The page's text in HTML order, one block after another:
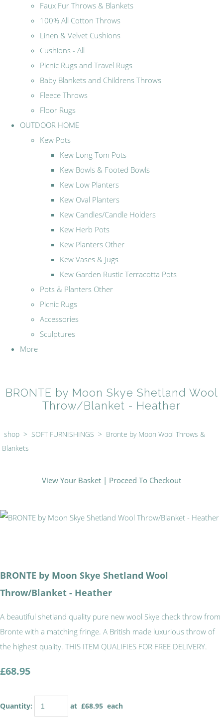
Faux Fur Throws & Blankets
100% All Cotton Throws
Linen & Velvet Cushions
Cushions - All
Picnic Rugs and Travel Rugs
Baby Blankets and Childrens Throws
Fleece Throws
Floor Rugs
OUTDOOR HOME
Kew Pots
Kew Long Tom Pots
Kew Bowls & Footed Bowls
Kew Low Planters
Kew Oval Planters
Kew Candles/Candle Holders
Kew Herb Pots
Kew Planters Other
Kew Vases & Jugs
Kew Garden Rustic Terracotta Pots
Pots & Planters Other
Picnic Rugs
Accessories
Sculptures
More
BRONTE by Moon Skye Shetland Wool
Throw/Blanket - Heather
shop > SOFT FURNISHINGS > Bronte by Moon Wool Throws &
Blankets
View Your Basket | Proceed To Checkout
BRONTE by Moon Skye Shetland Wool
Throw/Blanket - Heather
A beautiful shetland quality pure new wool Skye check throw from
Bronte with a matching fringe. A British made luxurious throw of
the highest quality. THIS ITEM QUALIFIES FOR FREE DELIVERY.
£68.95
Quantity: at £68.95 each